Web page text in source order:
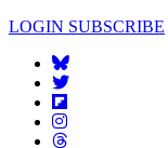
LOGIN SUBSCRIBE